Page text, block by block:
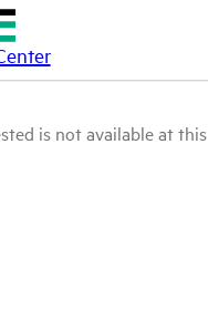
is not available at